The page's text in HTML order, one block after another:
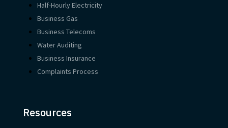
Half-Hourly Electricity
Business Gas
Business Telecoms
Water Auditing
Business Insurance
Complaints Process
Resources